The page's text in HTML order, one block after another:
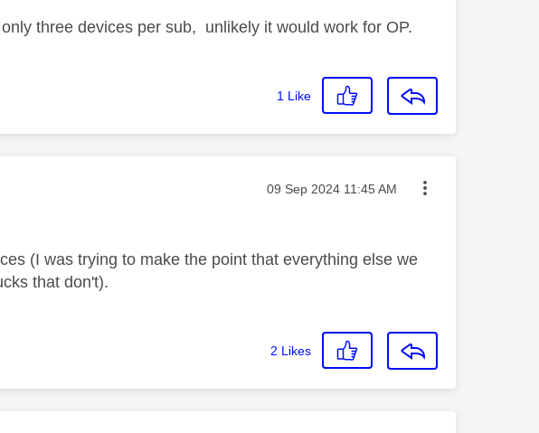
three devices per sub, unlikely it would work for OP.
1 Like
Message posted on
‎09 Sep 2024 11:45 AM
(I was trying to make the point that everything else we
that don't).
2 Likes